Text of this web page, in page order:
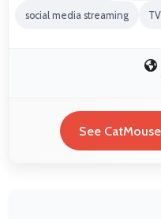
social media streaming
See